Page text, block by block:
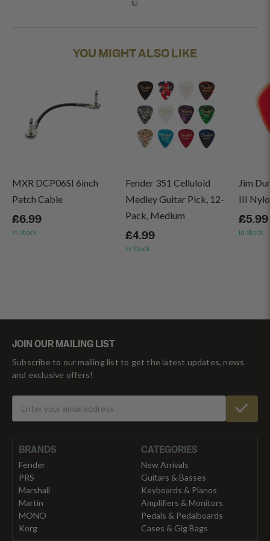
YOU MIGHT ALSO LIKE
MXR DCP06SI 6inch
Patch Cable
£6.99
In Stock
Fender 351 Celluloid
Medley Guitar Pick, 12-
Pack, Medium
£4.99
In Stock
Jim
III
£5.99
In Stock
JOIN OUR MAILING LIST
Subscribe to our mailing list to get the latest updates, news
and exclusive offers!
BRANDS
Fender
PRS
Marshall
Martin
MONO
Korg
CATEGORIES
New Arrivals
Guitars & Basses
Keyboards & Pianos
Amplifiers & Monitors
Pedals & Pedalboards
Cases & Gig Bags